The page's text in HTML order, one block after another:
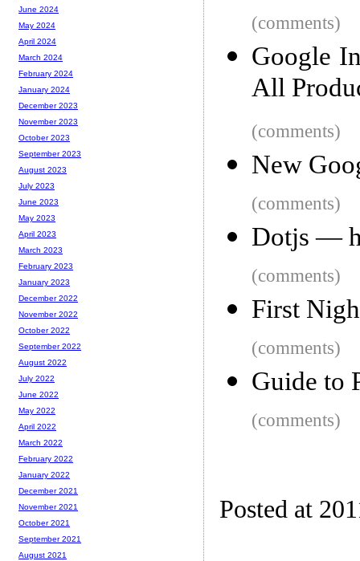
(comments)
Google
All
(comments)
New
(comments)
Dotjs —
(comments)
First
(comments)
Guide to
(comments)
Posted at
June 2024
May 2024
April 2024
March 2024
February 2024
January 2024
December 2023
November 2023
October 2023
September 2023
August 2023
July 2023
June 2023
May 2023
April 2023
March 2023
February 2023
January 2023
December 2022
November 2022
October 2022
September 2022
August 2022
July 2022
June 2022
May 2022
April 2022
March 2022
February 2022
January 2022
December 2021
November 2021
October 2021
September 2021
August 2021